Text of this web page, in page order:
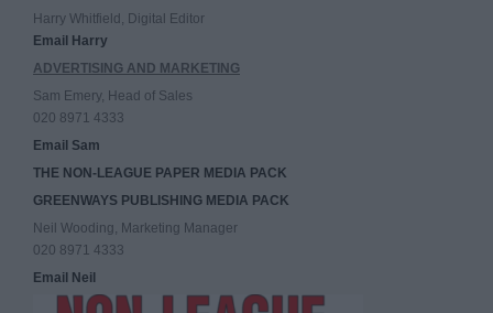
Harry Whitfield, Digital Editor
Email Harry
ADVERTISING AND MARKETING
Sam Emery, Head of Sales
020 8971 4333
Email Sam
THE NON-LEAGUE PAPER MEDIA PACK
GREENWAYS PUBLISHING MEDIA PACK
Neil Wooding, Marketing Manager
020 8971 4333
Email Neil